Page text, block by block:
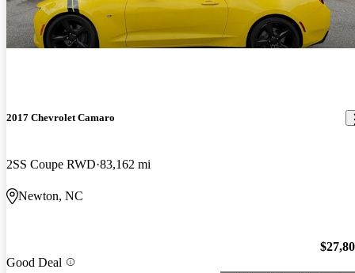
2017 Chevrolet Camaro
2SS Coupe RWD 83,162 mi
Newton, NC
Good Deal